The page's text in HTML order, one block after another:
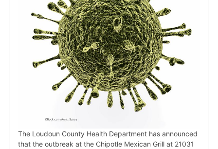
The Loudoun County Health Department has announced
that the outbreak at the Chipotle Mexican Grill at 21031